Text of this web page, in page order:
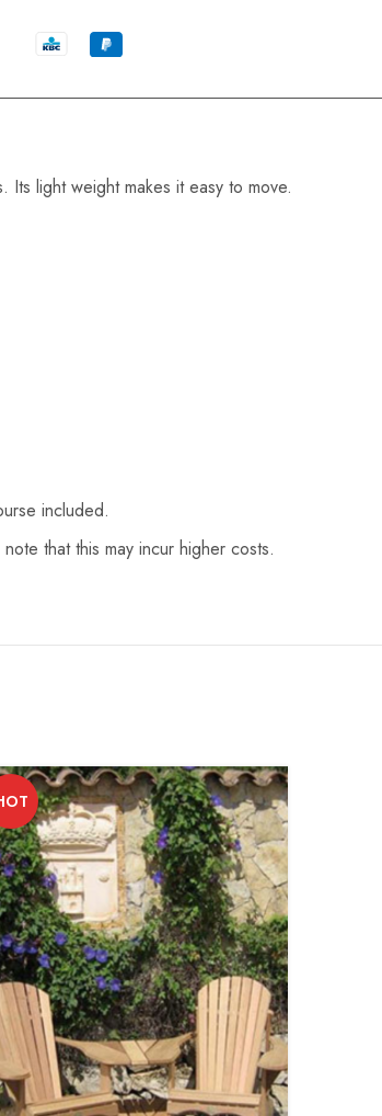
light weight makes it easy to move.
included.
that this may incur higher costs.